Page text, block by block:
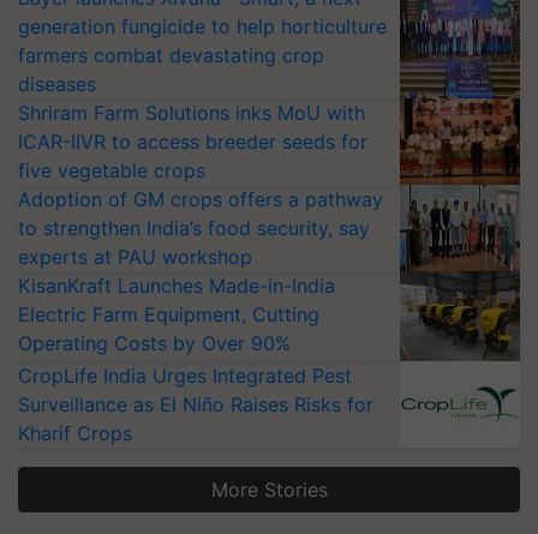
generation fungicide to help horticulture
farmers combat devastating crop
diseases
Shriram Farm Solutions inks MoU with
ICAR-IIVR to access breeder seeds for
five vegetable crops
Adoption of GM crops offers a pathway
to strengthen India’s food security, say
experts at PAU workshop
KisanKraft Launches Made-in-India
Electric Farm Equipment, Cutting
Operating Costs by Over 90%
CropLife India Urges Integrated Pest
Surveillance as El Niño Raises Risks for
Kharif Crops
More Stories